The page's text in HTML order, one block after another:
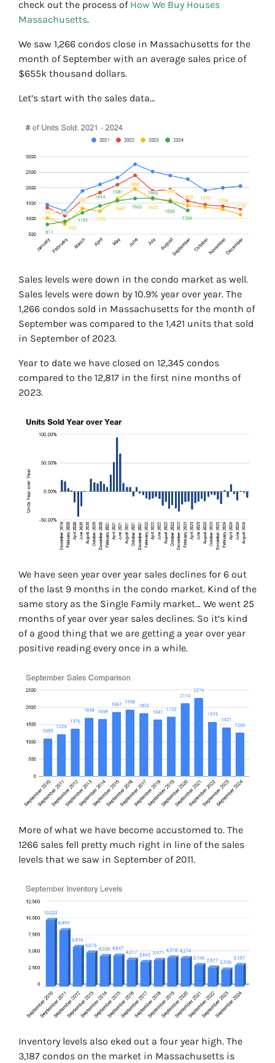
check out the process of How We Buy Houses
Massachusetts.
We saw 1,266 condos close in Massachusetts for the
month of September with an average sales price of
$655k thousand dollars.
Let’s start with the sales data…
Sales levels were down in the condo market as well.
Sales levels were down by 10.9% year over year. The
1,266 condos sold in Massachusetts for the month of
September was compared to the 1,421 units that sold
in September of 2023.
Year to date we have closed on 12,345 condos
compared to the 12,817 in the first nine months of
2023.
We have seen year over year sales declines for 6 out
of the last 9 months in the condo market. Kind of the
same story as the Single Family market… We went 25
months of year over year sales declines. So it’s kind
of a good thing that we are getting a year over year
positive reading every once in a while.
More of what we have become accustomed to. The
1266 sales fell pretty much right in line of the sales
levels that we saw in September of 2011.
Inventory levels also eked out a four year high. The
3,187 condos on the market in Massachusetts is